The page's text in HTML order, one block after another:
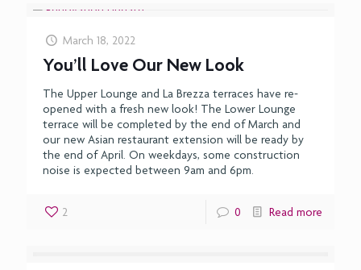
March 18, 2022
You’ll Love Our New Look
The Upper Lounge and La Brezza terraces have re-
opened with a fresh new look! The Lower Lounge
terrace will be completed by the end of March and
our new Asian restaurant extension will be ready by
the end of April. On weekdays, some construction
noise is expected between 9am and 6pm.
2 0 Read more